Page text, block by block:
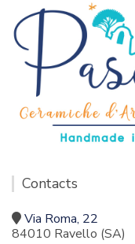
Contacts
Via Roma, 22
84010 Ravello (SA)